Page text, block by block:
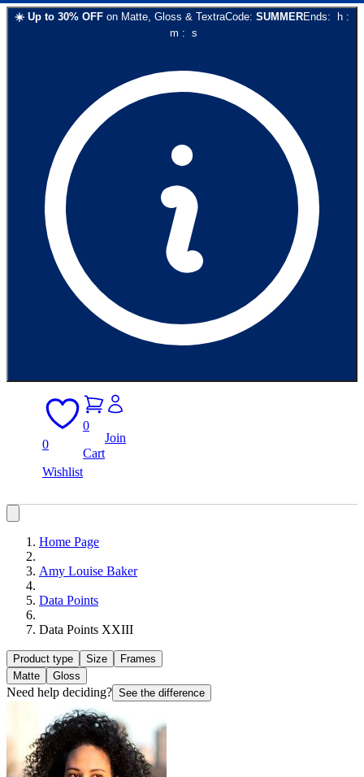
☀️ Up to 30% OFF on Matte, Gloss & TextraCode: SUMMEREnds: h :
m : s
0
Wishlist
0
Cart
Join
Home Page
Amy Louise Baker
Data Points
Data Points XXIII
Product type Size
Frames
Matte
Gloss
Need help deciding? See the difference